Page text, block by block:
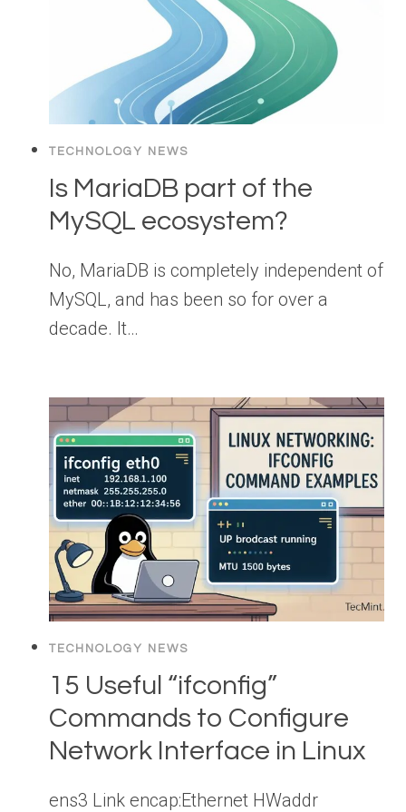
TECHNOLOGY NEWS
Is MariaDB part of the
MySQL ecosystem?
No, MariaDB is completely independent of
MySQL, and has been so for over a
decade. It…
TECHNOLOGY NEWS
15 Useful “ifconfig”
Commands to Configure
Network Interface in Linux
ens3 Link encap:Ethernet HWaddr